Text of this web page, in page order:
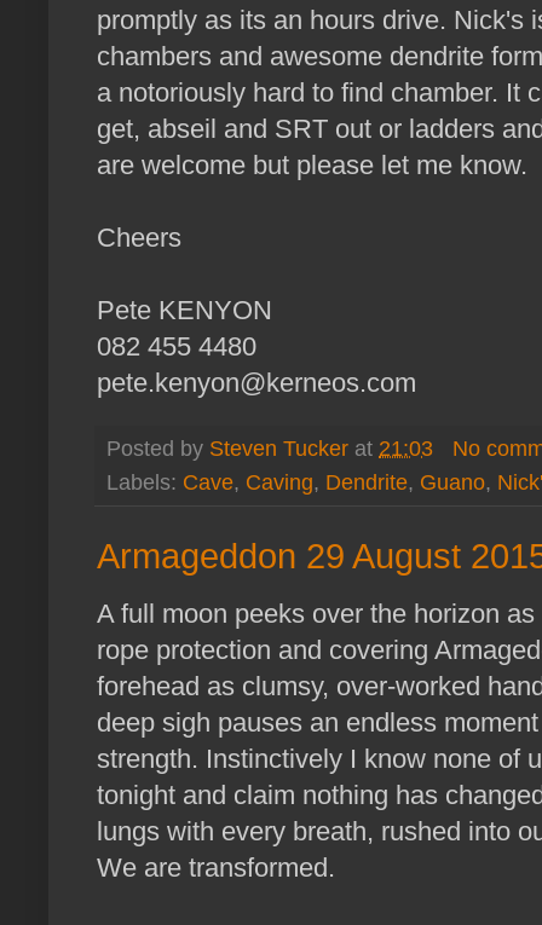
promptly as its an hours drive. Nick's
chambers and awesome dendrite
a notoriously hard to find chamber. It
get, abseil and SRT out or ladders
are welcome but please let me know.
Cheers
Pete KENYON
082 455 4480
pete.kenyon@kerneos.com
Posted by Steven Tucker at 21:03
No
Labels: Cave, Caving, Dendrite, Guano,
Armageddon 29 August
A full moon peeks over the horizon
rope protection and covering
forehead as clumsy, over-worked
deep sigh pauses an endless
strength. Instinctively I know none of
tonight and claim nothing has
lungs with every breath, rushed into
We are transformed.